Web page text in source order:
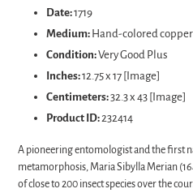
your
Date:1719
Medium: Hand-colored
Condition:Very Good Plus
Inches:12.75 x 17 [Image]
Centimeters:32.3 x 43 [Image]
Product ID:232414
A pioneering entomologist and the first
metamorphosis, Maria Sibylla Merian
of close to 200 insect species over the